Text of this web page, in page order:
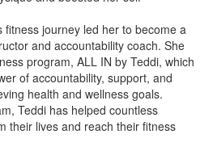
fitness journey led her to become a
and accountability coach. She
program, ALL IN by Teddi, which
of accountability, support, and
health and wellness goals.
Teddi has helped countless
their lives and reach their fitness